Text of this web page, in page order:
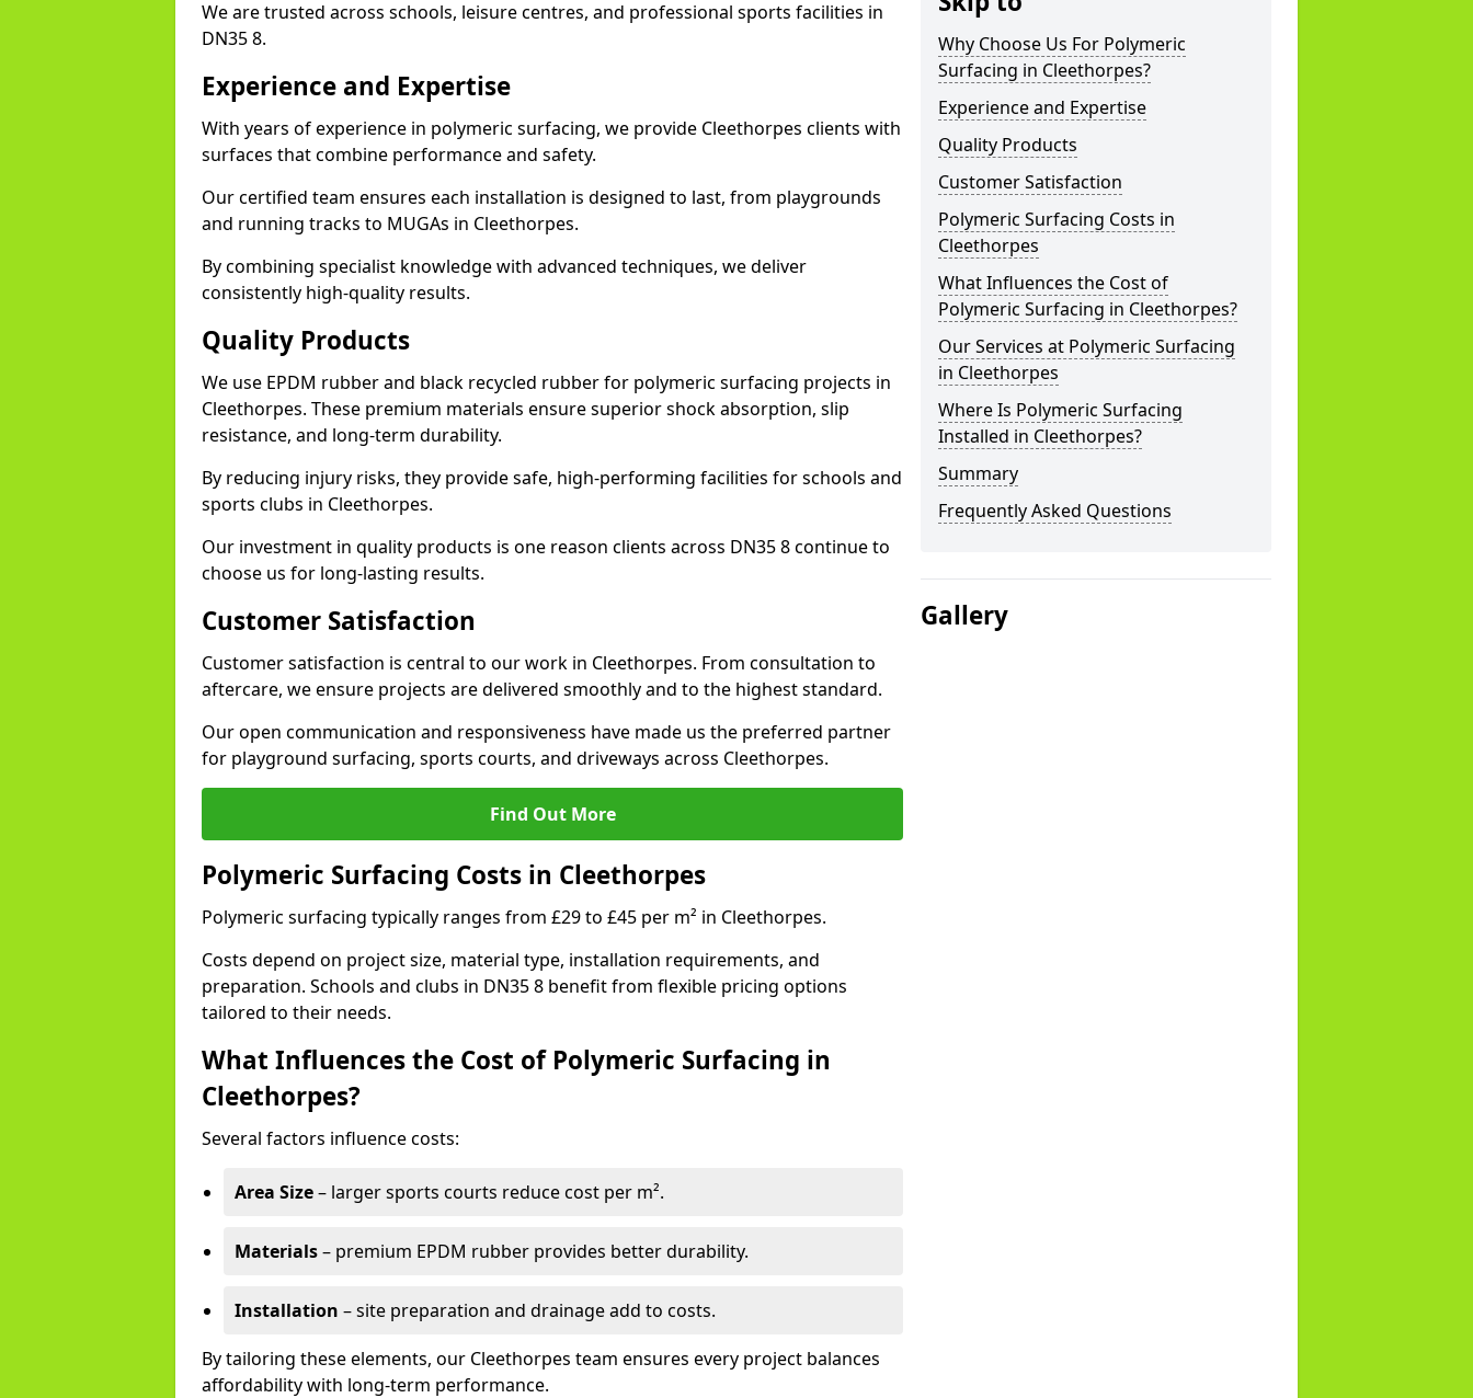
We are trusted across schools, leisure centres, and professional sports facilities in
DN35 8.
Experience and Expertise
With years of experience in polymeric surfacing, we provide Cleethorpes clients with
surfaces that combine performance and safety.
Our certified team ensures each installation is designed to last, from playgrounds
and running tracks to MUGAs in Cleethorpes.
By combining specialist knowledge with advanced techniques, we deliver
consistently high-quality results.
Quality Products
We use EPDM rubber and black recycled rubber for polymeric surfacing projects in
Cleethorpes. These premium materials ensure superior shock absorption, slip
resistance, and long-term durability.
By reducing injury risks, they provide safe, high-performing facilities for schools and
sports clubs in Cleethorpes.
Our investment in quality products is one reason clients across DN35 8 continue to
choose us for long-lasting results.
Customer Satisfaction
Customer satisfaction is central to our work in Cleethorpes. From consultation to
aftercare, we ensure projects are delivered smoothly and to the highest standard.
Our open communication and responsiveness have made us the preferred partner
for playground surfacing, sports courts, and driveways across Cleethorpes.
Find Out More
Polymeric Surfacing Costs in Cleethorpes
Polymeric surfacing typically ranges from £29 to £45 per m² in Cleethorpes.
Costs depend on project size, material type, installation requirements, and
preparation. Schools and clubs in DN35 8 benefit from flexible pricing options
tailored to their needs.
What Influences the Cost of Polymeric Surfacing in
Cleethorpes?
Several factors influence costs:
Area Size– larger sports courts reduce cost per m².
Materials– premium EPDM rubber provides better durability.
Installation – site preparation and drainage add to costs.
By tailoring these elements, our Cleethorpes team ensures every project balances
affordability with long-term performance.
Why Choose Us For Polymeric
Surfacing in Cleethorpes?
Experience and Expertise
Quality Products
Customer Satisfaction
Polymeric Surfacing Costs in
Cleethorpes
What Influences the Cost of
Polymeric Surfacing in Cleethorpes?
Our Services at Polymeric Surfacing
in Cleethorpes
Where Is Polymeric Surfacing
Installed in Cleethorpes?
Summary
Frequently Asked Questions
Gallery